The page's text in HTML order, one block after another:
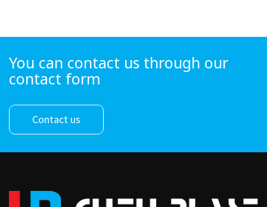
You can contact us through our
contact form
Contact us